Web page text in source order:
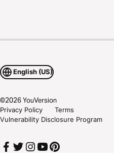
English (US)
©2026YouVersion
Privacy Policy
Terms
Vulnerability Disclosure Program